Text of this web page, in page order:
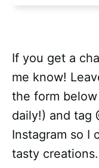
If you get a
me know!
the form
daily!) and tag
Instagram so I
tasty creations.